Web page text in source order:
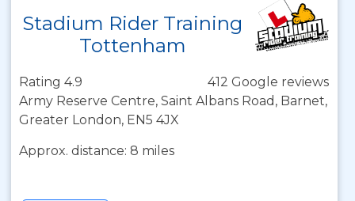
Stadium Rider Training
Tottenham
Rating 4.9
412 Google reviews
Army Reserve Centre, Saint Albans Road, Barnet,
Greater London, EN5 4JX
Approx. distance: 8 miles